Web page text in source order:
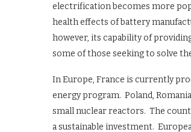
electrification becomes more
health effects of battery
however, its capability of
some of those seeking to solve
In Europe, France is currently
energy program. Poland,
small nuclear reactors. The
a sustainable investment.